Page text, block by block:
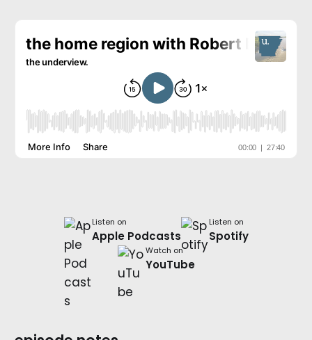
Listen on
Apple Podcasts
Listen on
Spotify
Watch on
YouTube